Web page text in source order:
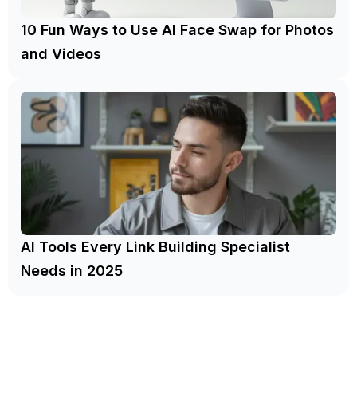
10 Fun Ways to Use AI Face Swap for Photos
and Videos
AI Tools Every Link Building Specialist
Needs in 2025